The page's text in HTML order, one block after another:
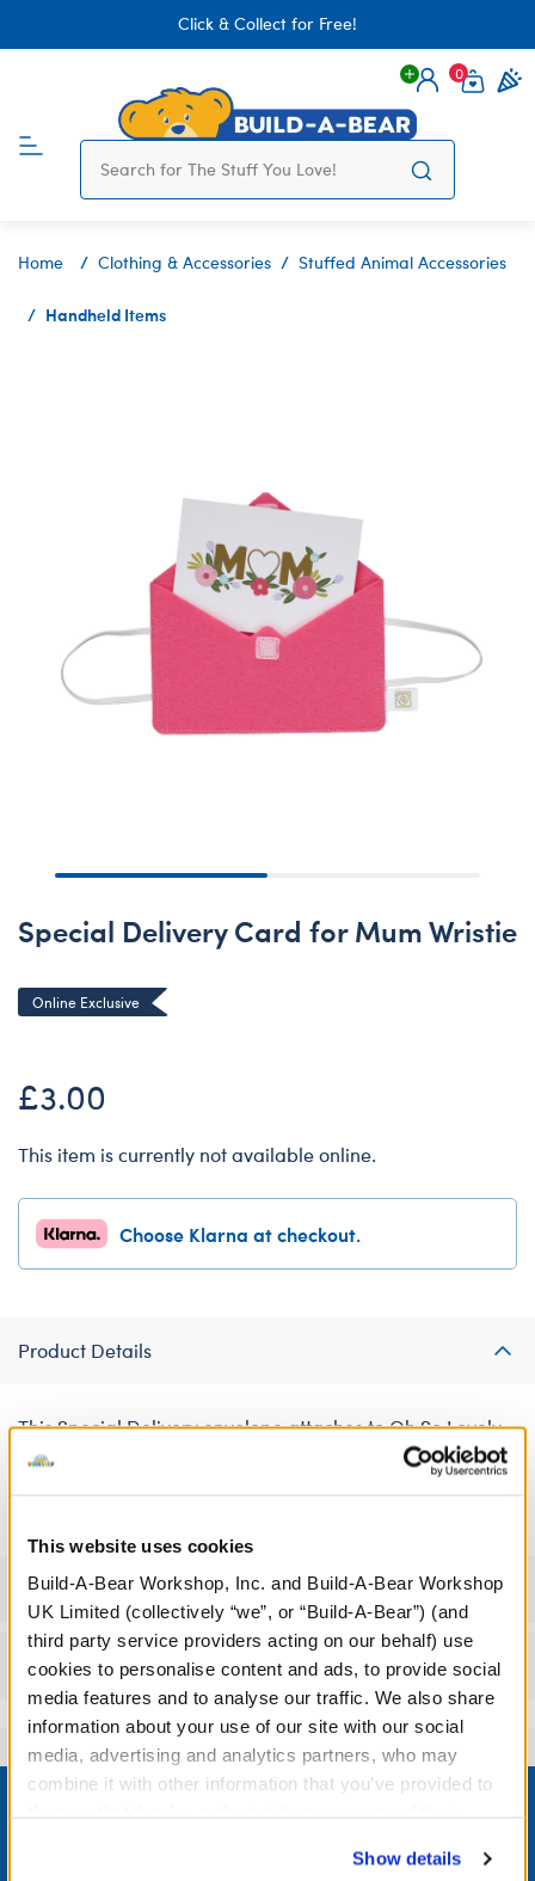
This website uses cookies
Build-A-Bear Workshop, Inc. and Build-A-Bear Workshop
UK Limited (collectively “we”, or “Build-A-Bear”) (and
third party service providers acting on our behalf) use
cookies to personalise content and ads, to provide social
media features and to analyse our traffic. We also share
information about your use of our site with our social
media, advertising and analytics partners, who may
combine it with other information that you’ve provided to
website, you: (i) direct us to disclose your personal
Show details
Click & Collect for Free!
Login
0
Home Clothing & Accessories Stuffed Animal Accessories
Handheld Items
Special Delivery Card for Mum Wristie
Online Exclusive
£3.00
This item is currently not available online.
Choose Klarna at checkout.
Product Details
This Special Delivery envelope attaches to Oh So Lovely
Bear's paw pads as a thoughtful accessory. The printed
Specifications
Reviews
Footer